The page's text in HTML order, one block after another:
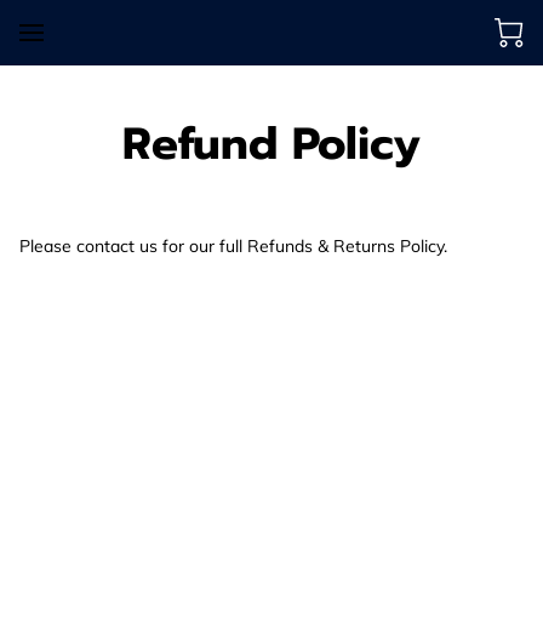
Refund Policy
Please contact us for our full Refunds & Returns Policy.